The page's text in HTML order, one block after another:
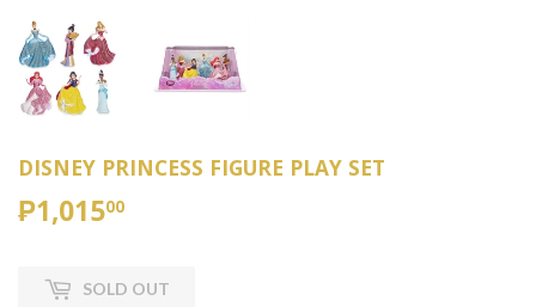
DISNEY PRINCESS FIGURE PLAY SET
₱1,01500
SOLD OUT